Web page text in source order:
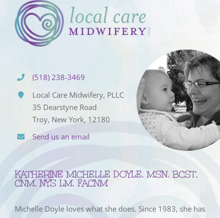
(518) 238-3469
Local Care Midwifery, PLLC
35 Dearstyne Road
Troy, New York, 12180
Send us an email
KATHERINE MICHELLE DOYLE, MSN, BCST,
CNM, NYS LM, FACNM
Michelle Doyle loves what she does. Since 1983, she has